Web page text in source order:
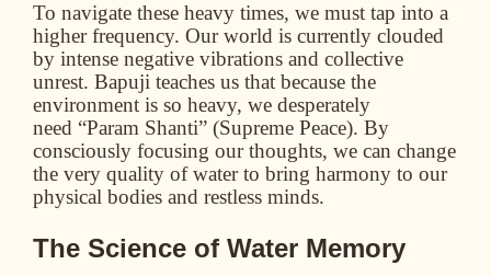
To navigate these heavy times, we must tap into a
higher frequency. Our world is currently clouded
by intense negative vibrations and collective
unrest. Bapuji teaches us that because the
environment is so heavy, we desperately
need “Param Shanti” (Supreme Peace). By
consciously focusing our thoughts, we can change
the very quality of water to bring harmony to our
physical bodies and restless minds.
The Science of Water Memory